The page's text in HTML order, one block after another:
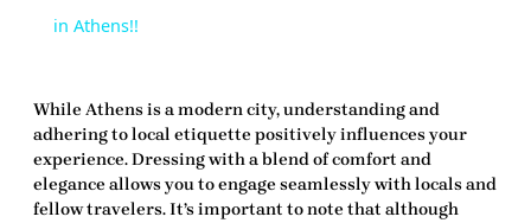
in Athens!!
While Athens is a modern city, understanding and
adhering to local etiquette positively influences your
experience. Dressing with a blend of comfort and
elegance allows you to engage seamlessly with locals and
fellow travelers. It’s important to note that although